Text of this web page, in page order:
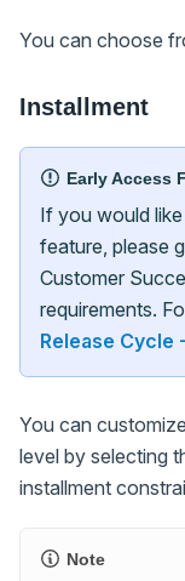
You can choose
Installment
Early Access
If you would
feature, please
Customer
requirements.
Release Cycle
You can
level by selecting
installment
Note